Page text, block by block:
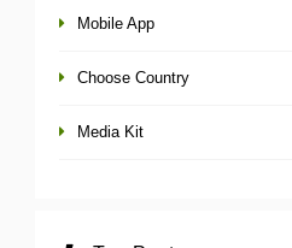
Mobile App
Choose Country
Media Kit